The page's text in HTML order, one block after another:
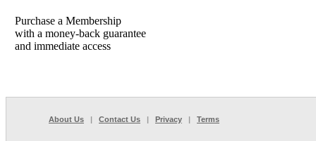
Purchase a Membership
with a money-back guarantee
and immediate access
About Us | Contact Us | Privacy | Terms